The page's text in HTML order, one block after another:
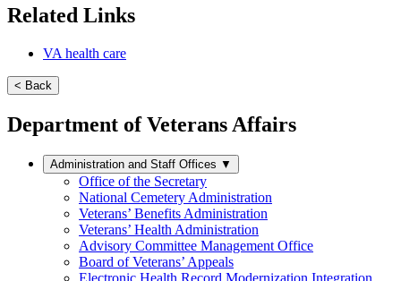
Related Links
VA health care
< Back
Department of Veterans Affairs
Administration and Staff Offices ▼
Office of the Secretary
National Cemetery Administration
Veterans’ Benefits Administration
Veterans’ Health Administration
Advisory Committee Management Office
Board of Veterans’ Appeals
Electronic Health Record Modernization Integration